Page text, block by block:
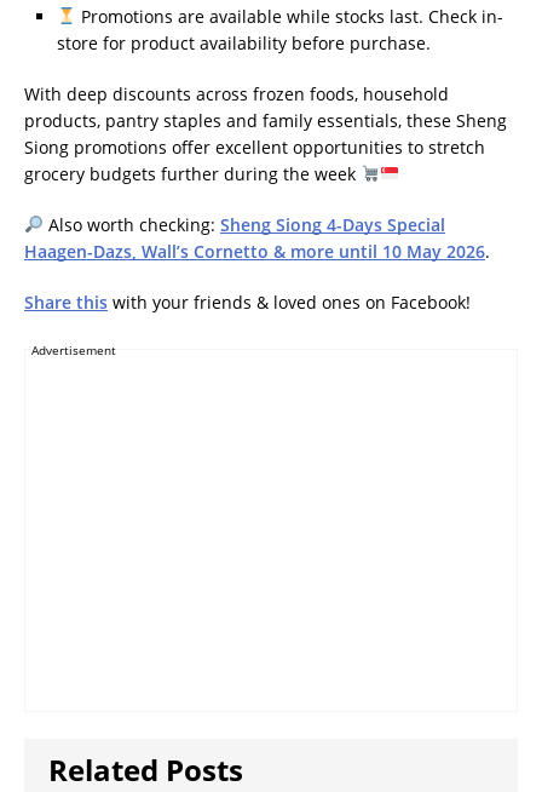
Promotions are available while stocks last. Check in-
store for product availability before purchase.
With deep discounts across frozen foods, household
products, pantry staples and family essentials, these Sheng
Siong promotions offer excellent opportunities to stretch
grocery budgets further during the week
Also worth checking: Sheng Siong 4-Days Special
Haagen-Dazs, Wall’s Cornetto & more until 10 May 2026.
Share this with your friends & loved ones on Facebook!
Advertisement
Related Posts